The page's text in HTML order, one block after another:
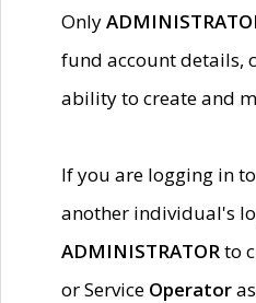
Only
fund account details,
ability to create and
If you are logging in
another individual's
ADMINISTRATORto
or Service Operator